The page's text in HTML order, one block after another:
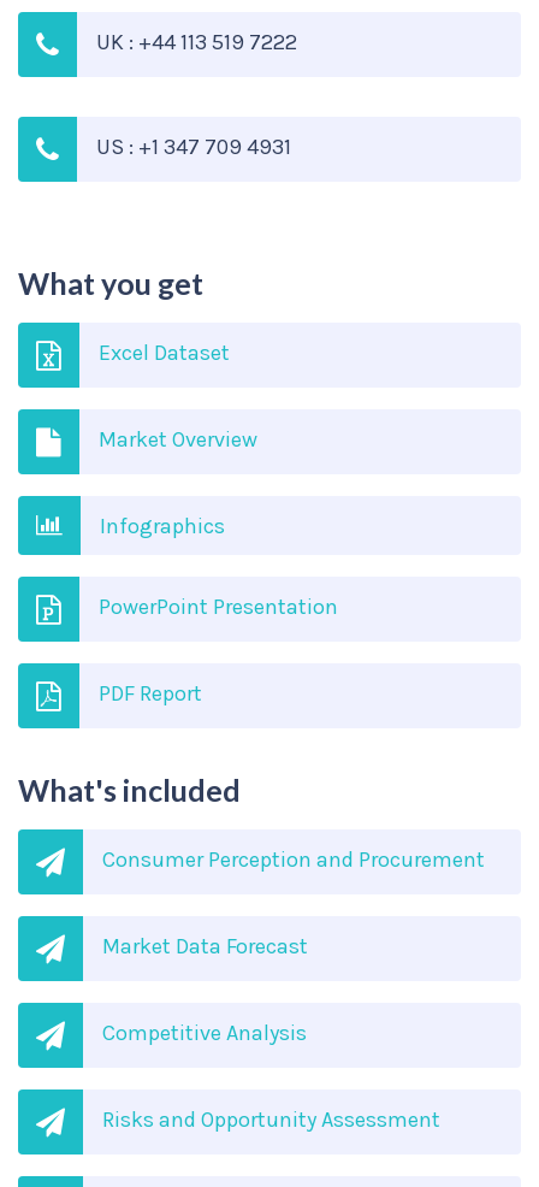
UK : +44 113 519 7222
US : +1 347 709 4931
What you get
Excel Dataset
Market Overview
Infographics
PowerPoint Presentation
PDF Report
What's included
Consumer Perception and Procurement
Market Data Forecast
Competitive Analysis
Risks and Opportunity Assessment